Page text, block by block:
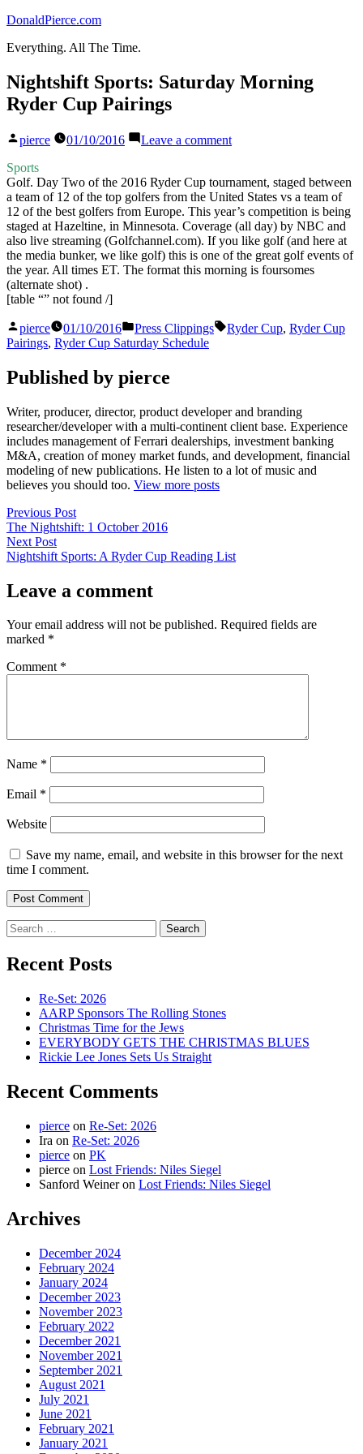
Skip
content
DonaldPierce.com
Everything. All The Time.
Nightshift Sports: Saturday Morning
Ryder Cup Pairings
Posted
pierce 01/10/2016 Leave a commenton
Saturday
Morning
Ryder
Cup
Pairings
Sports
Golf. Day Two of the 2016 Ryder Cup tournament, staged between
a team of 12 of the top golfers from the United States vs a team of
12 of the best golfers from Europe. This year’s competition is being
staged at Hazeltine, in Minnesota. Coverage (all day) by NBC and
also live streaming (Golfchannel.com). If you like golf (and here at
the media bunker, we like golf) this is one of the great golf events of
the year. All times ET. The format this morning is foursomes
(alternate shot) .
[table “” not found /]
Posted
by
pierce 01/10/2016
Posted
in
Press Clippings Tags:
Ryder Cup, Ryder Cup
Pairings, Ryder Cup Saturday Schedule
Published by pierce
Writer, producer, director, product developer and branding
researcher/developer with a multi-continent client base. Experience
includes management of Ferrari dealerships, investment banking
M&A, creation of money market funds, and development, financial
modeling of new publications. He listen to a lot of music and
believes you should too. View more posts
Post
navigation
Previous PostPrevious
post:
The Nightshift: 1 October 2016
Next PostNext
post:
Nightshift Sports: A Ryder Cup Reading List
Leave a comment
Your email address will not be published. Required fields are
marked *
Comment *
Name *
Email *
Website
Save my name, email, and website in this browser for the next
time I comment.
Search
for:
Recent Posts
Re-Set: 2026
AARP Sponsors The Rolling Stones
Christmas Time for the Jews
EVERYBODY GETS THE CHRISTMAS BLUES
Rickie Lee Jones Sets Us Straight
Recent Comments
pierce on Re-Set: 2026
Ira on Re-Set: 2026
pierce on PK
pierce on Lost Friends: Niles Siegel
Sanford Weineron Lost Friends: Niles Siegel
Archives
December 2024
February 2024
January 2024
December 2023
November 2023
February 2022
December 2021
November 2021
September 2021
August 2021
July 2021
June 2021
February 2021
January 2021